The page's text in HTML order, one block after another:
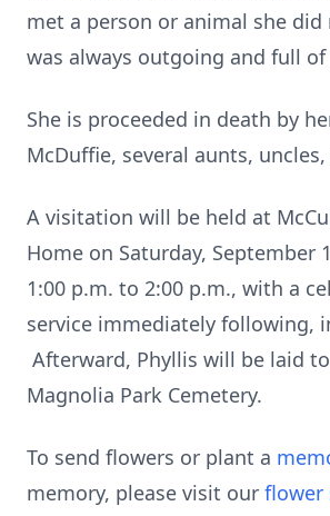
met a person or animal she did
was always outgoing and full
She is proceeded in death by
McDuffie, several aunts,
A visitation will be held at
Home on Saturday, September
1:00 p.m. to 2:00 p.m., with a
service immediately following,
Afterward, Phyllis will be laid
Magnolia Park Cemetery.
To send flowers or plant a
memory, please visit our flower